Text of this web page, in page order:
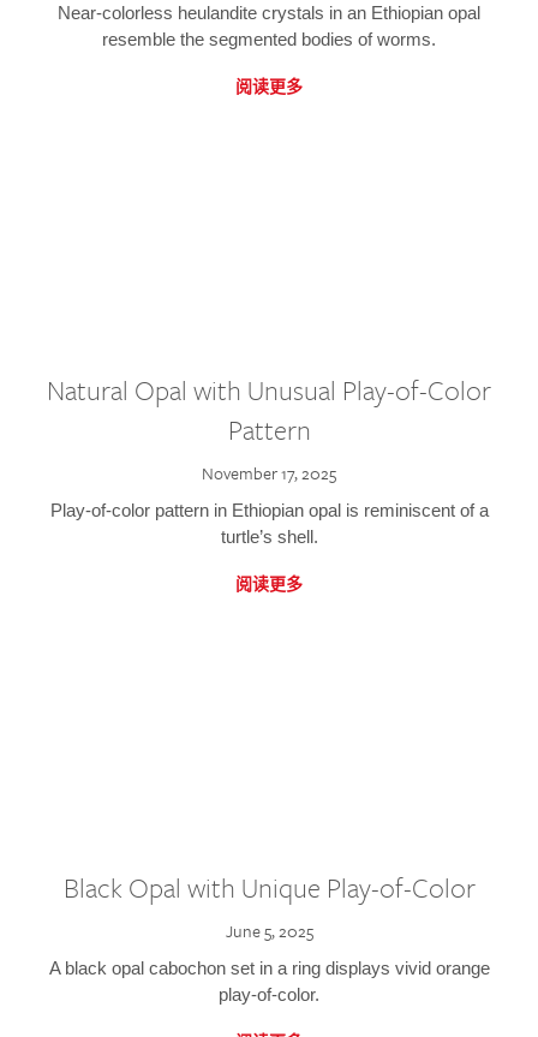
Near-colorless heulandite crystals in an Ethiopian opal
resemble the segmented bodies of worms.
阅读更多
Natural Opal with Unusual Play-of-Color
Pattern
November 17, 2025
Play-of-color pattern in Ethiopian opal is reminiscent of a
turtle’s shell.
阅读更多
Black Opal with Unique Play-of-Color
June 5, 2025
A black opal cabochon set in a ring displays vivid orange
play-of-color.